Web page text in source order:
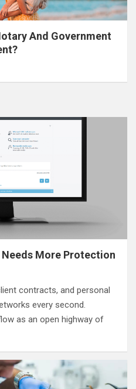
And Government
Needs More Protection
contracts, and personal
every second.
as an open highway of